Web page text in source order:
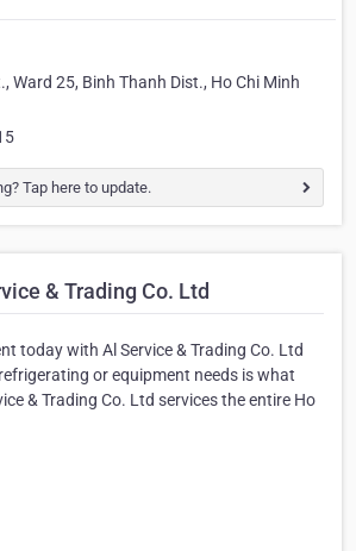
Ward 25, Binh Thanh Dist., Ho Chi Minh
Tap here to update.
& Trading Co. Ltd
today with Al Service & Trading Co. Ltd
or equipment needs is what
& Trading Co. Ltd services the entire Ho